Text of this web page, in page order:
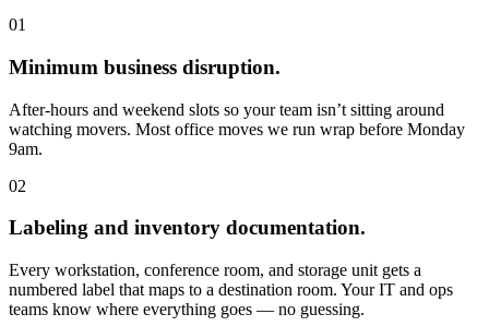
01
Minimum business disruption.
After-hours and weekend slots so your team isn’t sitting around
watching movers. Most office moves we run wrap before Monday
9am.
02
Labeling and inventory documentation.
Every workstation, conference room, and storage unit gets a
numbered label that maps to a destination room. Your IT and ops
teams know where everything goes — no guessing.